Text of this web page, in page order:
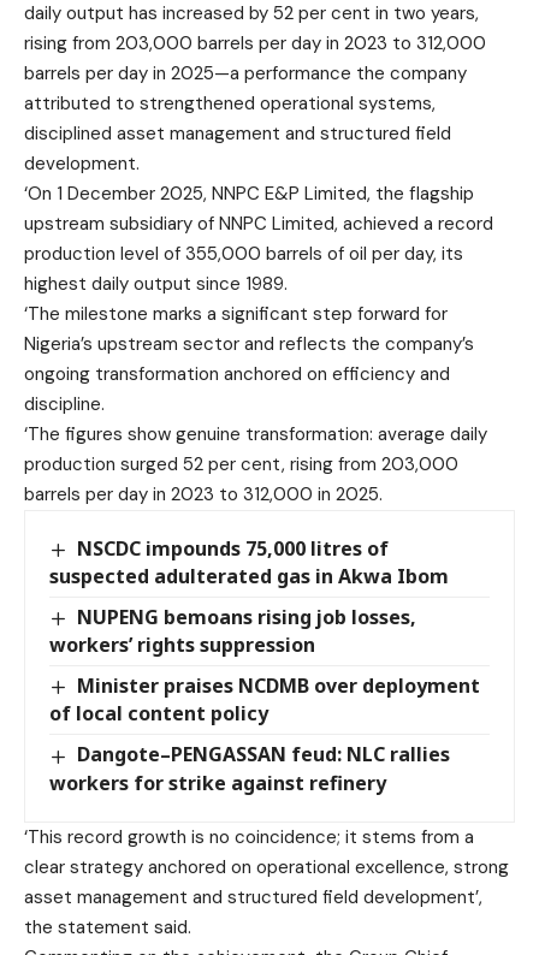
daily output has increased by 52 per cent in two years,
rising from 203,000 barrels per day in 2023 to 312,000
barrels per day in 2025—a performance the company
attributed to strengthened operational systems,
disciplined asset management and structured field
development.
‘On 1 December 2025, NNPC E&P Limited, the flagship
upstream subsidiary of NNPC Limited, achieved a record
production level of 355,000 barrels of oil per day, its
highest daily output since 1989.
‘The milestone marks a significant step forward for
Nigeria’s upstream sector and reflects the company’s
ongoing transformation anchored on efficiency and
discipline.
‘The figures show genuine transformation: average daily
production surged 52 per cent, rising from 203,000
barrels per day in 2023 to 312,000 in 2025.
NSCDC impounds 75,000 litres of
suspected adulterated gas in Akwa Ibom
NUPENG bemoans rising job losses,
workers’ rights suppression
Minister praises NCDMB over deployment
of local content policy
Dangote–PENGASSAN feud: NLC rallies
workers for strike against refinery
‘This record growth is no coincidence; it stems from a
clear strategy anchored on operational excellence, strong
asset management and structured field development’,
the statement said.